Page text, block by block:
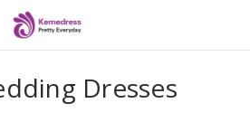
Dresses